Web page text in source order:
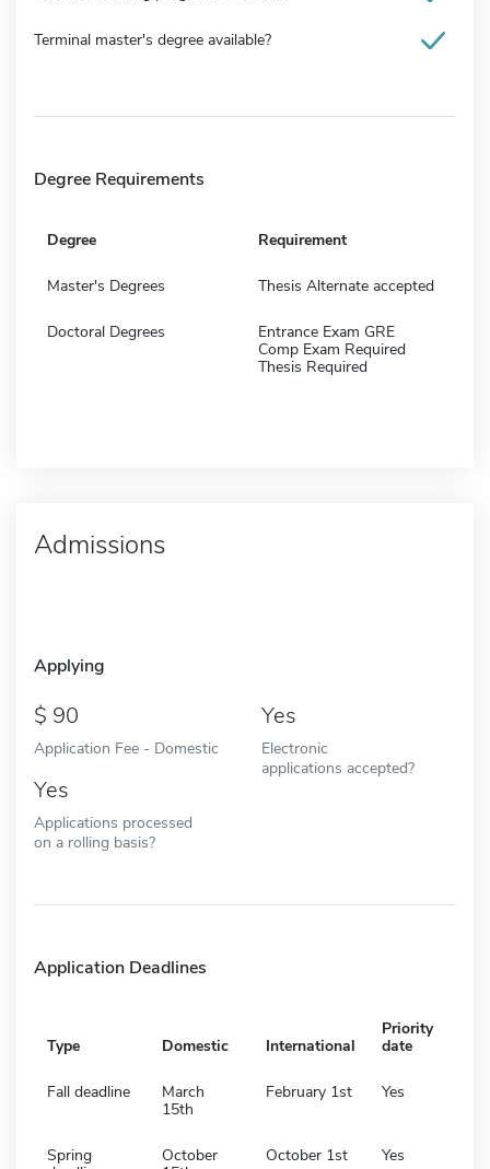
Terminal master's degree available?
Degree Requirements
Degree Requirement
Master's Degrees Thesis Alternate accepted
Doctoral Degrees
Entrance Exam GRE
Comp Exam Required
Thesis Required
Admissions
Applying
90
Application Fee - Domestic
Yes
Electronic
applications accepted?
Yes
Applications processed
on a rolling basis?
Application Deadlines
Type Domestic International
Priority
date
Fall deadline
March
15th
February 1st Yes
Spring
October
October 1st Yes